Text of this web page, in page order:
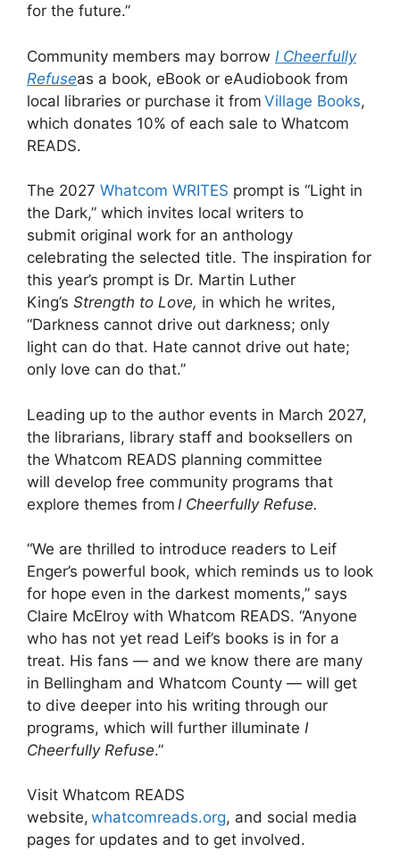
for the future.”
Community members may borrow I Cheerfully
Refuseas a book, eBook or eAudiobook from
local libraries or purchase it from Village Books,
which donates 10% of each sale to Whatcom
READS.
The 2027 Whatcom WRITES prompt is “Light in
the Dark,” which invites local writers to
submit original work for an anthology
celebrating the selected title. The inspiration for
this year’s prompt is Dr. Martin Luther
King’s Strength to Love, in which he writes,
“Darkness cannot drive out darkness; only
light can do that. Hate cannot drive out hate;
only love can do that.”
Leading up to the author events in March 2027,
the librarians, library staff and booksellers on
the Whatcom READS planning committee
will develop free community programs that
explore themes from I Cheerfully Refuse.
“We are thrilled to introduce readers to Leif
Enger’s powerful book, which reminds us to look
for hope even in the darkest moments,” says
Claire McElroy with Whatcom READS. “Anyone
who has not yet read Leif’s books is in for a
treat. His fans — and we know there are many
in Bellingham and Whatcom County — will get
to dive deeper into his writing through our
programs, which will further illuminate I
Cheerfully Refuse.”
Visit Whatcom READS
website, whatcomreads.org, and social media
pages for updates and to get involved.